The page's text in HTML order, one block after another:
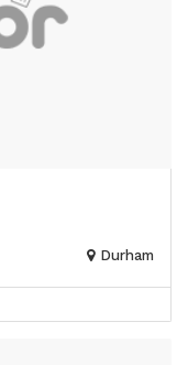
Durham